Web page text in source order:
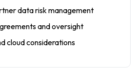
data risk management
and oversight
cloud considerations